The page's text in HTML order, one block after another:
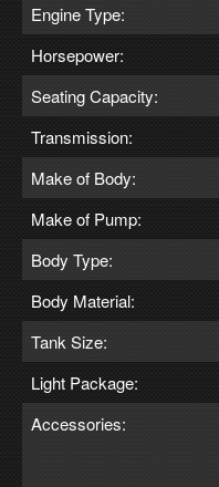
Engine Type:
Horsepower:
Seating Capacity:
Transmission:
Make of Body:
Make of Pump:
Body Type:
Body Material:
Tank Size:
Light Package:
Accessories: